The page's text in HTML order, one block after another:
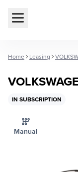
Open main menu
Home Leasing
IN SUBSCRIPTION
Manual